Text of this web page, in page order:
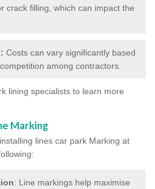
crack filling, which can impact the
Costs can vary significantly based
among contractors.
lining specialists to learn more
Marking
lines car park Marking at
: Line markings help maximise